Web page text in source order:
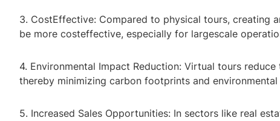
3. CostEffective: Compared to physical tours, creating
be more costeffective, especially for largescale
4. Environmental Impact Reduction: Virtual tours
thereby minimizing carbon footprints and environmental
5. Increased Sales Opportunities: In sectors like real